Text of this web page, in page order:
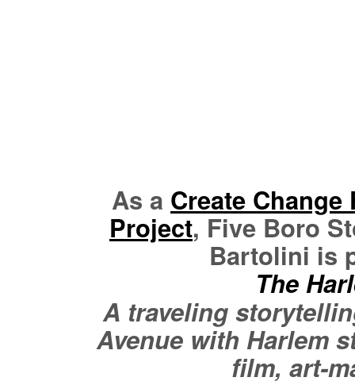
As a Create Change
Project, Five Boro
Bartolini is
The
A traveling
Avenue with Harlem
film, art-